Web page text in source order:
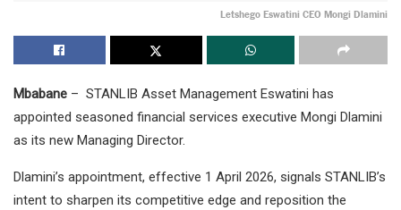
Letshego Eswatini CEO Mongi Dlamini
Mbabane – STANLIB Asset Management Eswatini has
appointed seasoned financial services executive Mongi Dlamini
as its new Managing Director.
Dlamini’s appointment, effective 1 April 2026, signals STANLIB’s
intent to sharpen its competitive edge and reposition the